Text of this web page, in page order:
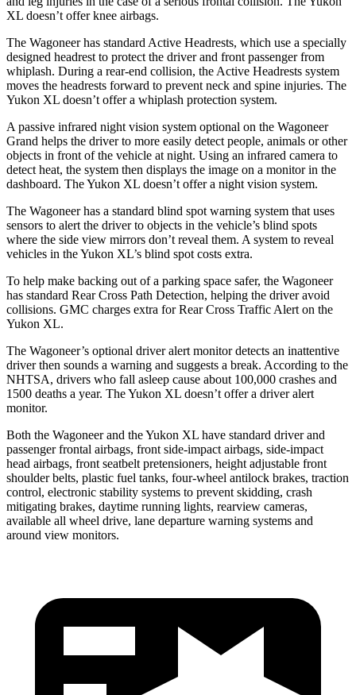
XL doesn’t offer knee airbags.
The Wagoneer has standard Active Headrests, which use a specially
designed headrest to protect the driver and front passenger from
whiplash. During a rear-end collision, the Active Headrests system
moves the headrests forward to prevent neck and spine injuries. The
Yukon XL doesn’t offer a whiplash protection system.
A passive infrared night vision system optional on the Wagoneer
Grand helps the driver to more easily detect people, animals or other
objects in front of the vehicle at night. Using an infrared camera to
detect heat, the system then displays the image on a monitor in the
dashboard. The Yukon XL doesn’t offer a night vision system.
The Wagoneer has a standard blind spot warning system that uses
sensors to alert the driver to objects in the vehicle’s blind spots
where the side view mirrors don’t reveal them. A system to reveal
vehicles in the Yukon XL’s blind spot costs extra.
To help make backing out of a parking space safer, the Wagoneer
has standard Rear Cross Path Detection, helping the driver avoid
collisions. GMC charges extra for Rear Cross Traffic Alert on the
Yukon XL.
The Wagoneer’s optional driver alert monitor detects an inattentive
driver then sounds a warning and suggests a break. According to the
NHTSA, drivers who fall asleep cause about 100,000 crashes and
1500 deaths a year. The Yukon XL doesn’t offer a driver alert
monitor.
Both the Wagoneer and the Yukon XL have standard driver and
passenger frontal airbags, front side-impact airbags, side-impact
head airbags, front seatbelt pretensioners, height adjustable front
shoulder belts, plastic fuel tanks, four-wheel antilock brakes, traction
control, electronic stability systems to prevent skidding, crash
mitigating brakes, daytime running lights, rearview cameras,
available all wheel drive, lane departure warning systems and
around view monitors.